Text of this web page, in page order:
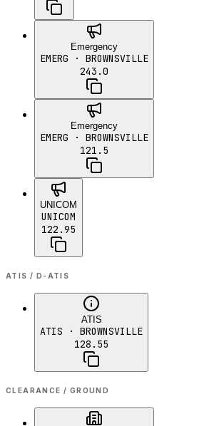
Emergency
EMERG · BROWNSVILLE
243.0
Emergency
EMERG · BROWNSVILLE
121.5
UNICOM
UNICOM
122.95
ATIS / D-ATIS
ATIS
ATIS · BROWNSVILLE
128.55
CLEARANCE / GROUND